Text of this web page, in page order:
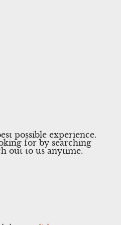
possible experience.
for by searching
out to us anytime.